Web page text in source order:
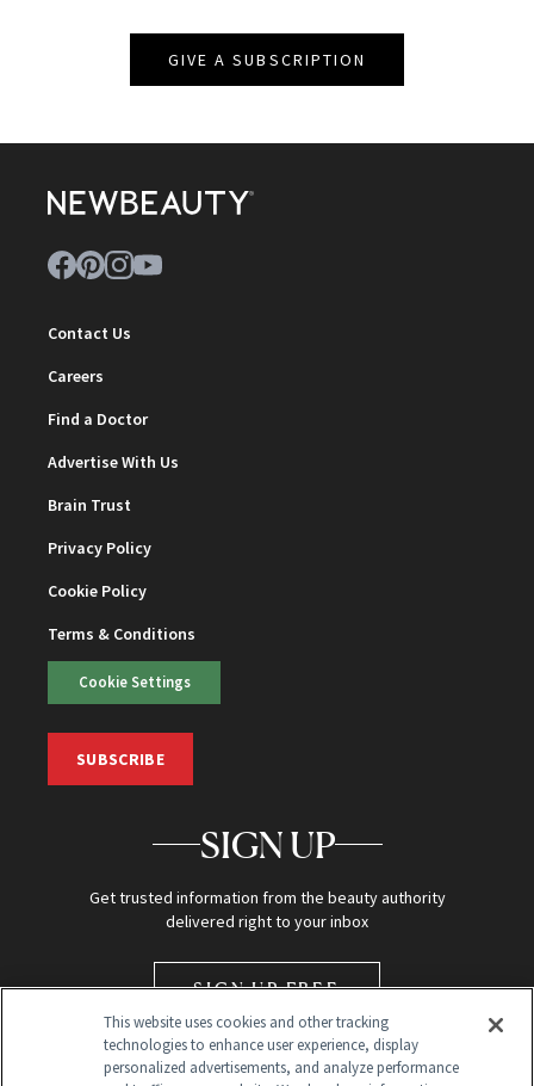
GIVE A SUBSCRIPTION
Contact Us
Careers
Find a Doctor
Advertise With Us
Brain Trust
Privacy Policy
Cookie Policy
Terms & Conditions
Cookie Settings
SUBSCRIBE
SIGN UP
Get trusted information from the beauty authority
delivered right to your inbox
SIGN UP FREE
This website uses cookies and other tracking
technologies to enhance user experience, display
personalized advertisements, and analyze performance